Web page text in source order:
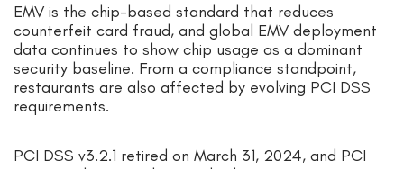
EMV is the chip-based standard that reduces
counterfeit card fraud, and global EMV deployment
data continues to show chip usage as a dominant
security baseline. From a compliance standpoint,
restaurants are also affected by evolving PCI DSS
requirements.
PCI DSS v3.2.1 retired on March 31, 2024, and PCI